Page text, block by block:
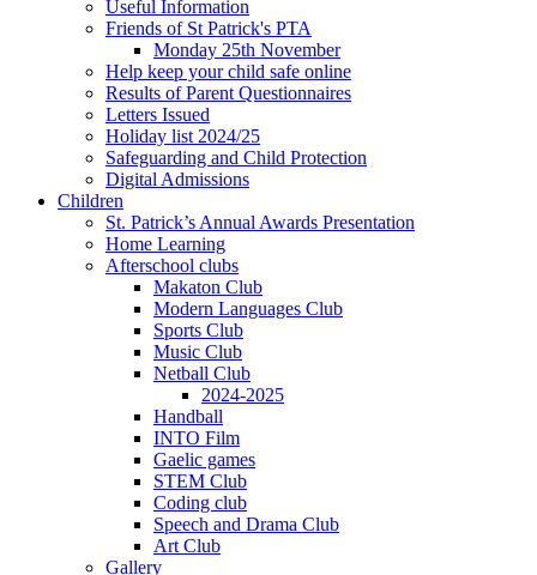
Useful Information
Friends of St Patrick's PTA
Monday 25th November
Help keep your child safe online
Results of Parent Questionnaires
Letters Issued
Holiday list 2024/25
Safeguarding and Child Protection
Digital Admissions
Children
St. Patrick’s Annual Awards Presentation
Home Learning
Afterschool clubs
Makaton Club
Modern Languages Club
Sports Club
Music Club
Netball Club
2024-2025
Handball
INTO Film
Gaelic games
STEM Club
Coding club
Speech and Drama Club
Art Club
Gallery